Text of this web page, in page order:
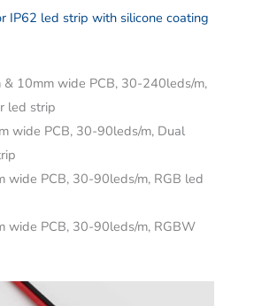
IP62 led strip with silicone coating
& 10mm wide PCB, 30-240leds/m,
led strip
wide PCB, 30-90leds/m, Dual
wide PCB, 30-90leds/m, RGB led
wide PCB, 30-90leds/m, RGBW